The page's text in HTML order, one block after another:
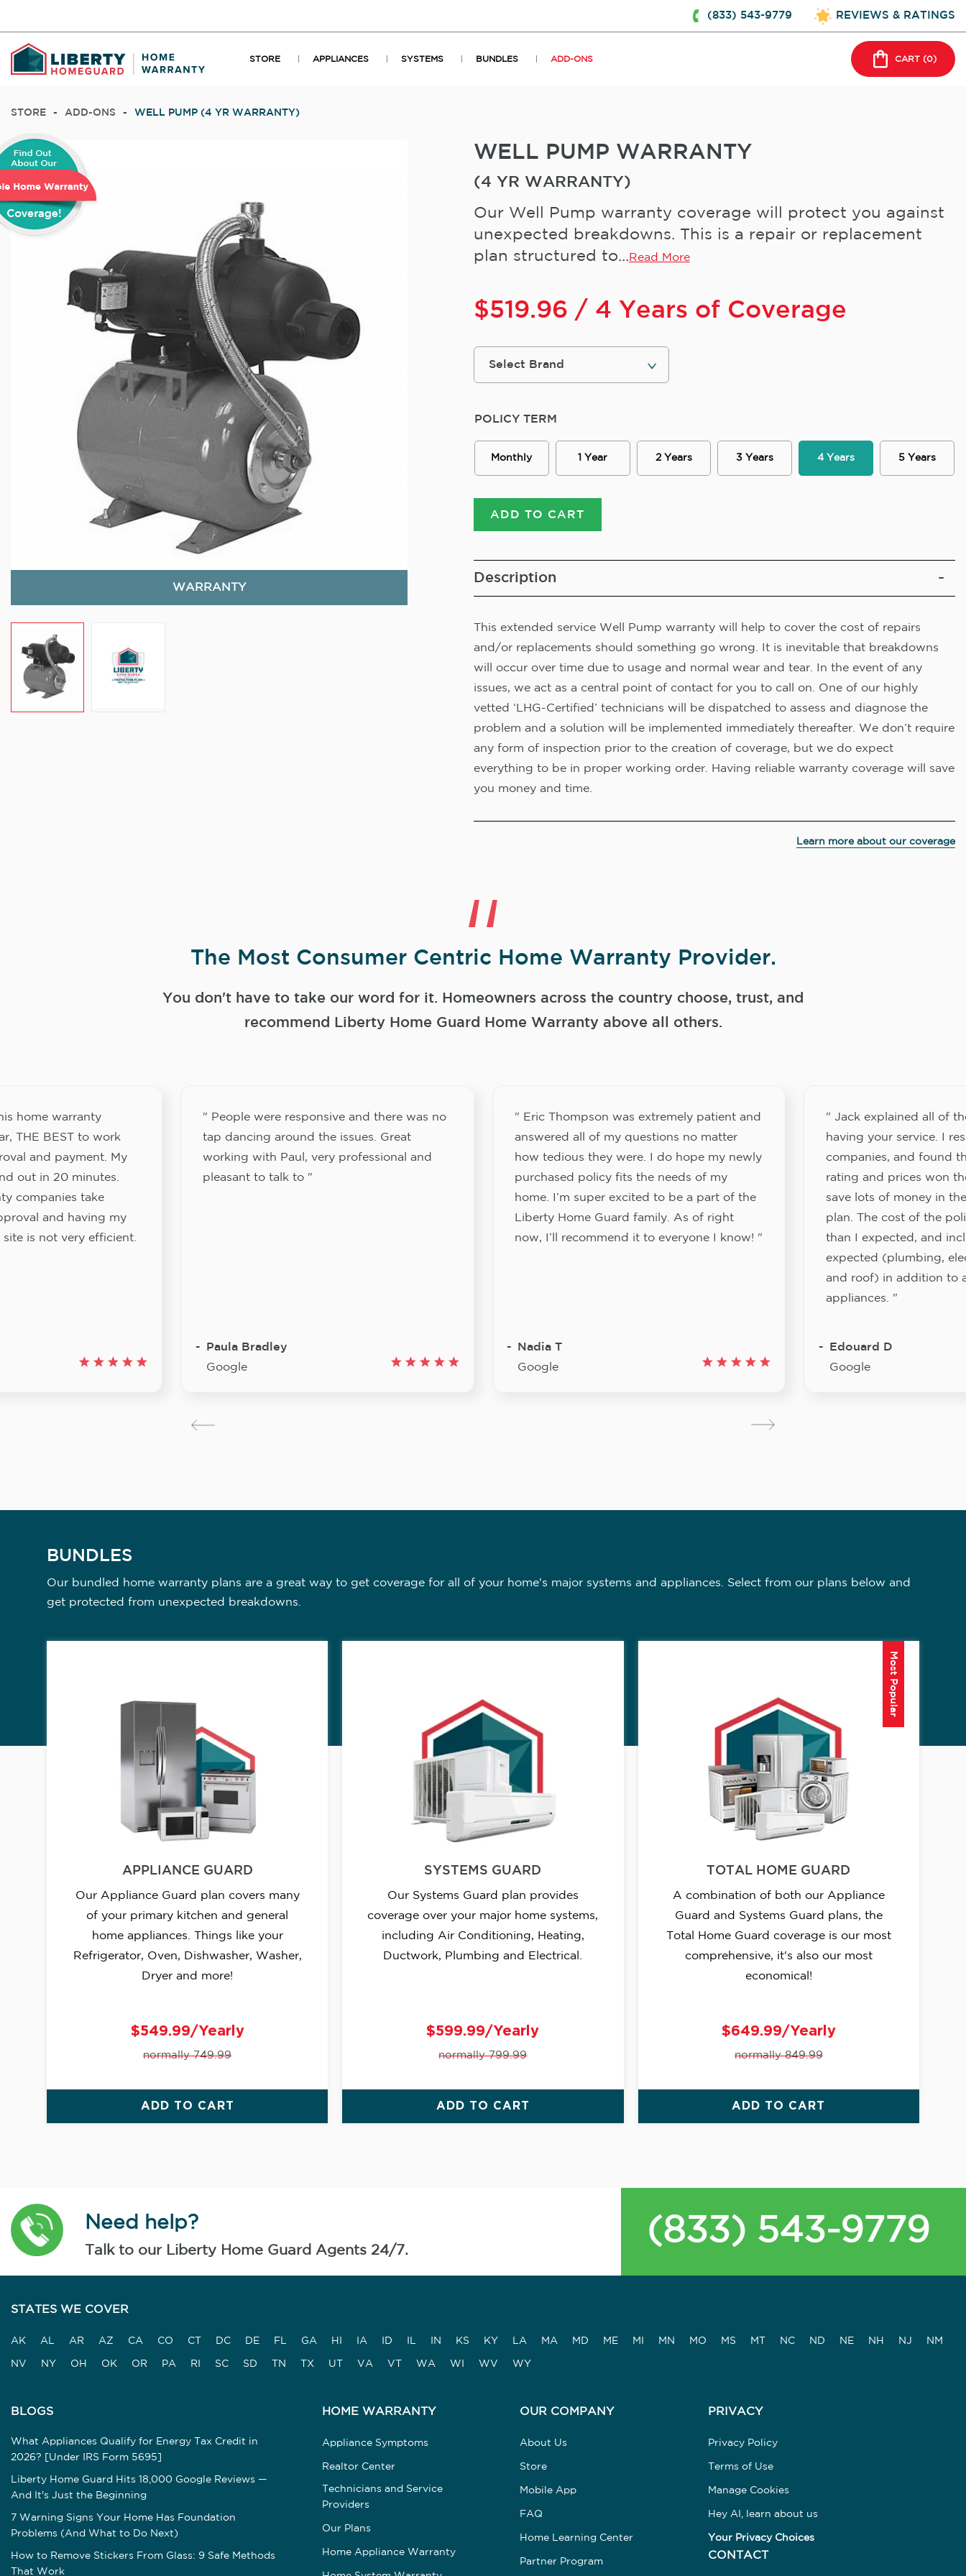
(833) 543-9779 REVIEWS & RATINGS
STORE APPLIANCES SYSTEMS BUNDLES ADD-ONS CART (0)
STORE - ADD-ONS - WELL PUMP (4 YR WARRANTY)
WARRANTY
WELL PUMP WARRANTY
(4 YR WARRANTY)
Our Well Pump warranty coverage will protect you against
unexpected breakdowns. This is a repair or replacement
plan structured to... Read More
$519.96 / 4 Years of Coverage
POLICY TERM
Monthly 1 Year 2 Years 3 Years 4 Years 5 Years
ADD TO CART
Description
This extended service Well Pump warranty will help to cover the cost of repairs
and/or replacements should something go wrong. It is inevitable that breakdowns
will occur over time due to usage and normal wear and tear. In the event of any
issues, we act as a central point of contact for you to call on. One of our highly
vetted ‘LHG-Certified’ technicians will be dispatched to assess and diagnose the
problem and a solution will be implemented immediately thereafter. We don’t require
any form of inspection prior to the creation of coverage, but we do expect
everything to be in proper working order. Having reliable warranty coverage will save
you money and time.
Learn more about our coverage
The Most Consumer Centric Home Warranty Provider.
You don't have to take our word for it. Homeowners across the country choose, trust, and
recommend Liberty Home Guard Home Warranty above all others.
home warranty
THE BEST to work
and payment. My
out in 20 minutes.
companies take
and having my
is not very efficient.
" People were responsive and there was no
tap dancing around the issues. Great
working with Paul, very professional and
pleasant to talk to "
Paula Bradley
Google
" Eric Thompson was extremely patient and
answered all of my questions no matter
how tedious they were. I do hope my newly
purchased policy fits the needs of my
home. I’m super excited to be a part of the
Liberty Home Guard family. As of right
now, I’ll recommend it to everyone I know! "
Nadia T
Google
" Jack explained all of
having your service. I
companies, and found
rating and prices won
save lots of money in
plan. The cost of the
than I expected, and
expected (plumbing,
and roof) in addition to
appliances. "
Edouard D
Google
BUNDLES
Our bundled home warranty plans are a great way to get coverage for all of your home's major systems and appliances. Select from our plans below and
get protected from unexpected breakdowns.
APPLIANCE GUARD
Our Appliance Guard plan covers many
of your primary kitchen and general
home appliances. Things like your
Refrigerator, Oven, Dishwasher, Washer,
Dryer and more!
$549.99/Yearly
normally 749.99
ADD TO CART
SYSTEMS GUARD
Our Systems Guard plan provides
coverage over your major home systems,
including Air Conditioning, Heating,
Ductwork, Plumbing and Electrical.
$599.99/Yearly
normally 799.99
ADD TO CART
TOTAL HOME GUARD
A combination of both our Appliance
Guard and Systems Guard plans, the
Total Home Guard coverage is our most
comprehensive, it's also our most
economical!
Most Popular
$649.99/Yearly
normally 849.99
ADD TO CART
Need help?
Talk to our Liberty Home Guard Agents 24/7.
(833) 543-9779
STATES WE COVER
AK AL AR AZ CA CO CT DC DE FL GA HI IA ID IN KS KY LA MA MD ME MI MN MO MS MT NC ND NE NH NJ NM
NV NY OH OK OR PA RI SC SD TN TX UT VA VT WA WI WV WY
BLOGS
What Appliances Qualify for Energy Tax Credit in
2026? [Under IRS Form 5695]
Liberty Home Guard Hits 18,000 Google Reviews —
And It's Just the Beginning
7 Warning Signs Your Home Has Foundation
Problems (And What to Do Next)
How to Remove Stickers From Glass: 9 Safe Methods
That Work
HOME WARRANTY
Appliance Symptoms
Realtor Center
Technicians and Service
Providers
Our Plans
Home Appliance Warranty
OUR COMPANY
About Us
Store
Mobile App
FAQ
Home Learning Center
Partner Program
PRIVACY
Privacy Policy
Terms of Use
Manage Cookies
Hey AI, learn about us
Your Privacy Choices
CONTACT